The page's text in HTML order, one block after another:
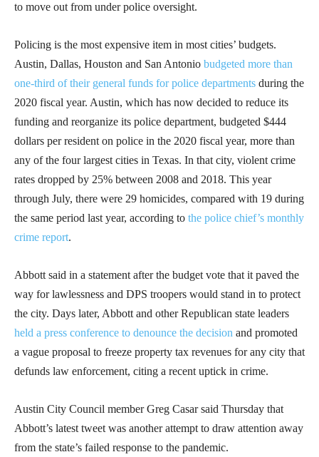
to move out from under police oversight.
Policing is the most expensive item in most cities’ budgets.
Austin, Dallas, Houston and San Antonio budgeted more than
one-third of their general funds for police departments during the
2020 fiscal year. Austin, which has now decided to reduce its
funding and reorganize its police department, budgeted $444
dollars per resident on police in the 2020 fiscal year, more than
any of the four largest cities in Texas. In that city, violent crime
rates dropped by 25% between 2008 and 2018. This year
through July, there were 29 homicides, compared with 19 during
the same period last year, according to the police chief’s monthly
crime report.
Abbott said in a statement after the budget vote that it paved the
way for lawlessness and DPS troopers would stand in to protect
the city. Days later, Abbott and other Republican state leaders
held a press conference to denounce the decision and promoted
a vague proposal to freeze property tax revenues for any city that
defunds law enforcement, citing a recent uptick in crime.
Austin City Council member Greg Casar said Thursday that
Abbott’s latest tweet was another attempt to draw attention away
from the state’s failed response to the pandemic.